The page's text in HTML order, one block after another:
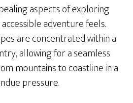
aspects of exploring
adventure feels.
are concentrated within a
allowing for a seamless
mountains to coastline in a
pressure.